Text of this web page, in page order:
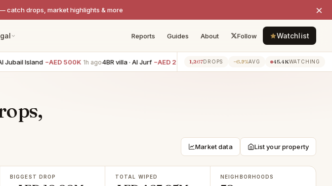
catch drops, market highlights & more ×
Reports Guides About Follow Watchlist
Island −AED 500K 1h ago4BR villa · Al Jurf −AED 210K 1h ago 3BR villa · Al Reef −AED 200K 1h ago0BR
1,267DROPS −6.9%AVG 45.4KWATCHING
Market data List your property
BIGGEST DROP TOTAL WIPED NEIGHBORHOODS